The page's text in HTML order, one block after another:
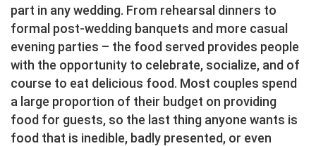
part in any wedding. From rehearsal dinners to
formal post-wedding banquets and more casual
evening parties – the food served provides people
with the opportunity to celebrate, socialize, and of
course to eat delicious food. Most couples spend
a large proportion of their budget on providing
food for guests, so the last thing anyone wants is
food that is inedible, badly presented, or even